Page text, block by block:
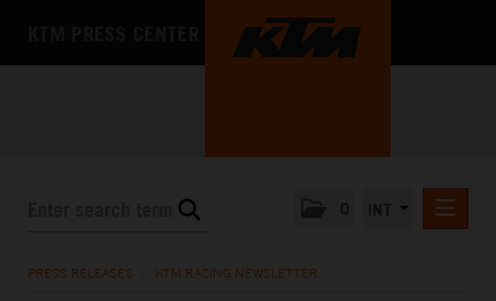
PRESS RELEASES KTM RACING NEWSLETTER